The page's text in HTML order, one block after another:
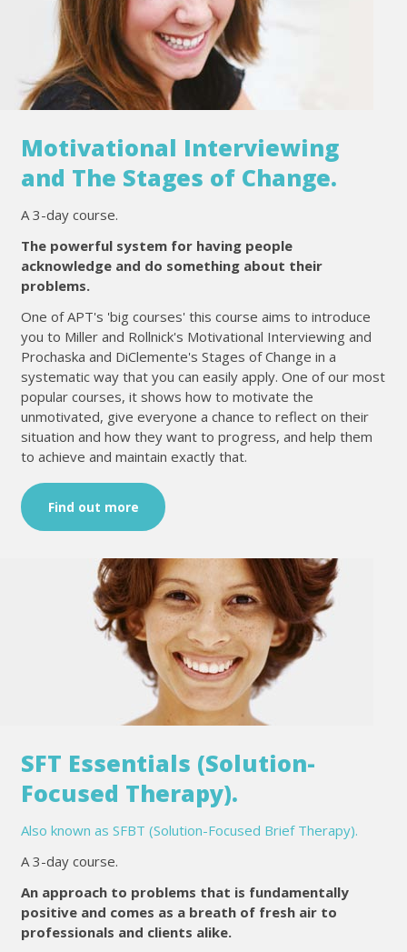
Motivational Interviewing
and The Stages of Change.
A 3-day course.
The powerful system for having people
acknowledge and do something about their
problems.
One of APT's 'big courses' this course aims to introduce
you to Miller and Rollnick's Motivational Interviewing and
Prochaska and DiClemente's Stages of Change in a
systematic way that you can easily apply. One of our most
popular courses, it shows how to motivate the
unmotivated, give everyone a chance to reflect on their
situation and how they want to progress, and help them
to achieve and maintain exactly that.
Find out more
SFT Essentials (Solution-
Focused Therapy).
Also known as SFBT (Solution-Focused Brief Therapy).
A 3-day course.
An approach to problems that is fundamentally
positive and comes as a breath of fresh air to
professionals and clients alike.